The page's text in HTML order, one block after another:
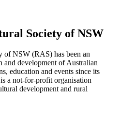
Society of NSW
of NSW (RAS) has been an
development of Australian
education and events since its
a not-for-profit organisation
development and rural